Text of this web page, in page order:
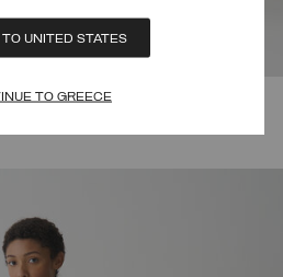
UNITED STATES
TO GREECE
HOOD